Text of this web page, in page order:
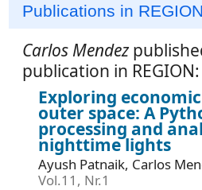
Publications in REGION
Carlos Mendez
publication in REGION:
Exploring
outer space: A
processing and
nighttime lights
Ayush Patnaik, Carlos
Vol.11, Nr.1